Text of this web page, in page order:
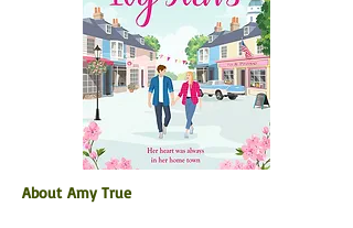
About Amy True